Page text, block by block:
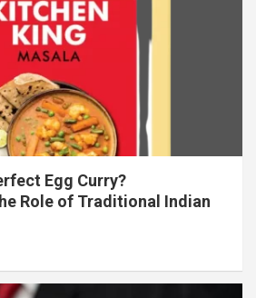
Egg Curry?
Role of Traditional Indian